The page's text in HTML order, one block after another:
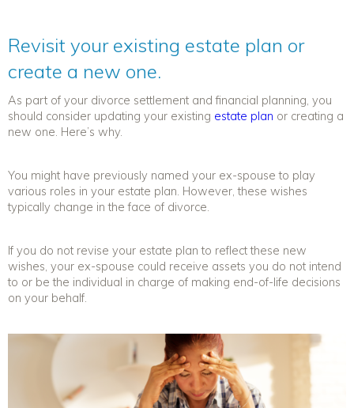
Revisit your existing estate plan or
create a new one.
As part of your divorce settlement and financial planning, you
should consider updating your existing estate plan or creating a
new one. Here’s why.
You might have previously named your ex-spouse to play
various roles in your estate plan. However, these wishes
typically change in the face of divorce.
If you do not revise your estate plan to reflect these new
wishes, your ex-spouse could receive assets you do not intend
to or be the individual in charge of making end-of-life decisions
on your behalf.